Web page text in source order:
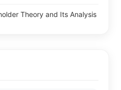
Theory and Its Analysis